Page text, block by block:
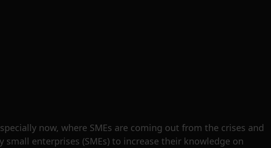
now, where SMEs are coming out from the crises and
enterprises (SMEs) to increase their knowledge on